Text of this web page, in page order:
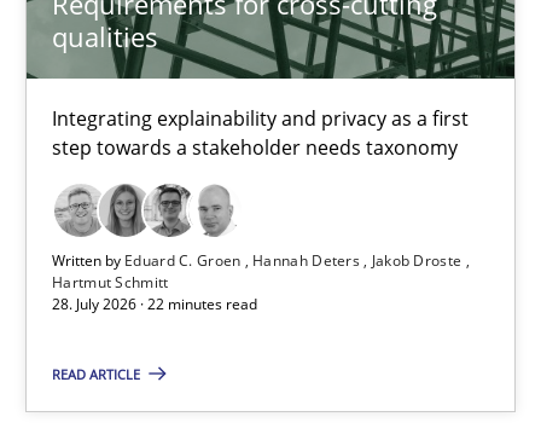
qualities
Integrating explainability and privacy as a first
step towards a stakeholder needs taxonomy
Written by Eduard C. Groen Hannah Deters
Jakob Droste
Hartmut Schmitt
28. July 2026 · 22 minutes read
READ ARTICLE
TOPIC AUTHOR DATE
Requirements for cross-cutting qualities
Integrating explainability and privacy as a first step towards a
Practice Methods
Hannah Deters
Jakob Droste